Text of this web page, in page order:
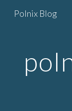
Skip to main
Polnix Blog